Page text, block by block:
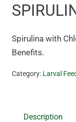
Spirulina with
Benefits.
Category: Larval
Description